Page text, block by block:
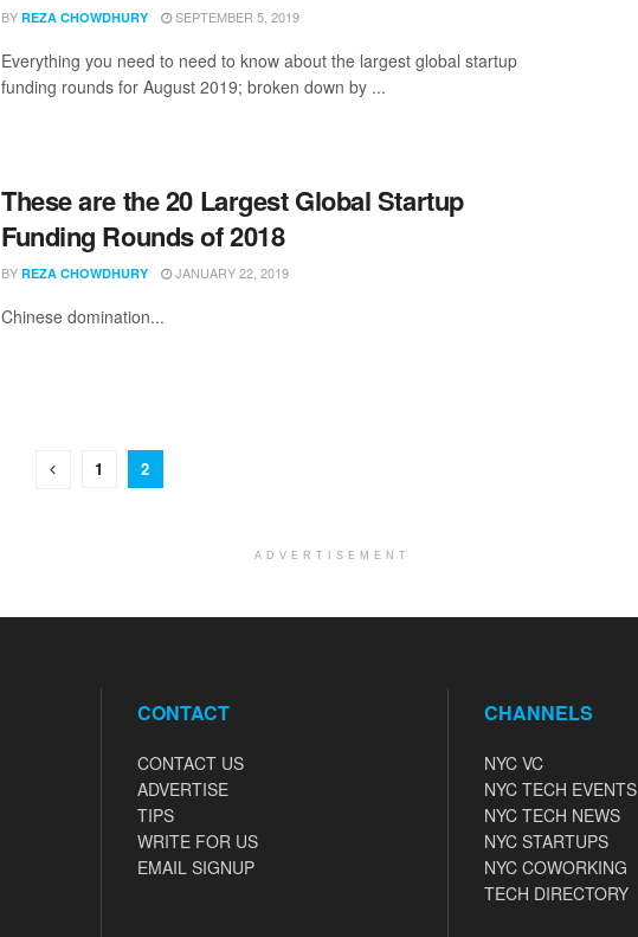
BY REZA CHOWDHURY SEPTEMBER 5, 2019
Everything you need to need to know about the largest global startup
funding rounds for August 2019; broken down by ...
These are the 20 Largest Global Startup
Funding Rounds of 2018
BY REZA CHOWDHURY JANUARY 22, 2019
Chinese domination...
1 2
ADVERTISEMENT
CONTACT
CONTACT US
ADVERTISE
TIPS
WRITE FOR US
EMAIL SIGNUP
CHANNELS
NYC VC
NYC TECH EVENTS
NYC TECH NEWS
NYC STARTUPS
NYC COWORKING
TECH DIRECTORY